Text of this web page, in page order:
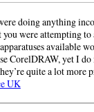
doing anything
were attempting to
available
CorelDRAW, yet I do
quite a lot more
UK